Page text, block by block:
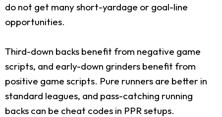
do not get many short-yardage or goal-line
opportunities.
Third-down backs benefit from negative game
scripts, and early-down grinders benefit from
positive game scripts. Pure runners are better in
standard leagues, and pass-catching running
backs can be cheat codes in PPR setups.